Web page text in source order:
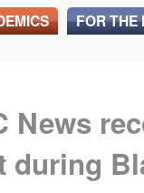
FOR THE
News
during